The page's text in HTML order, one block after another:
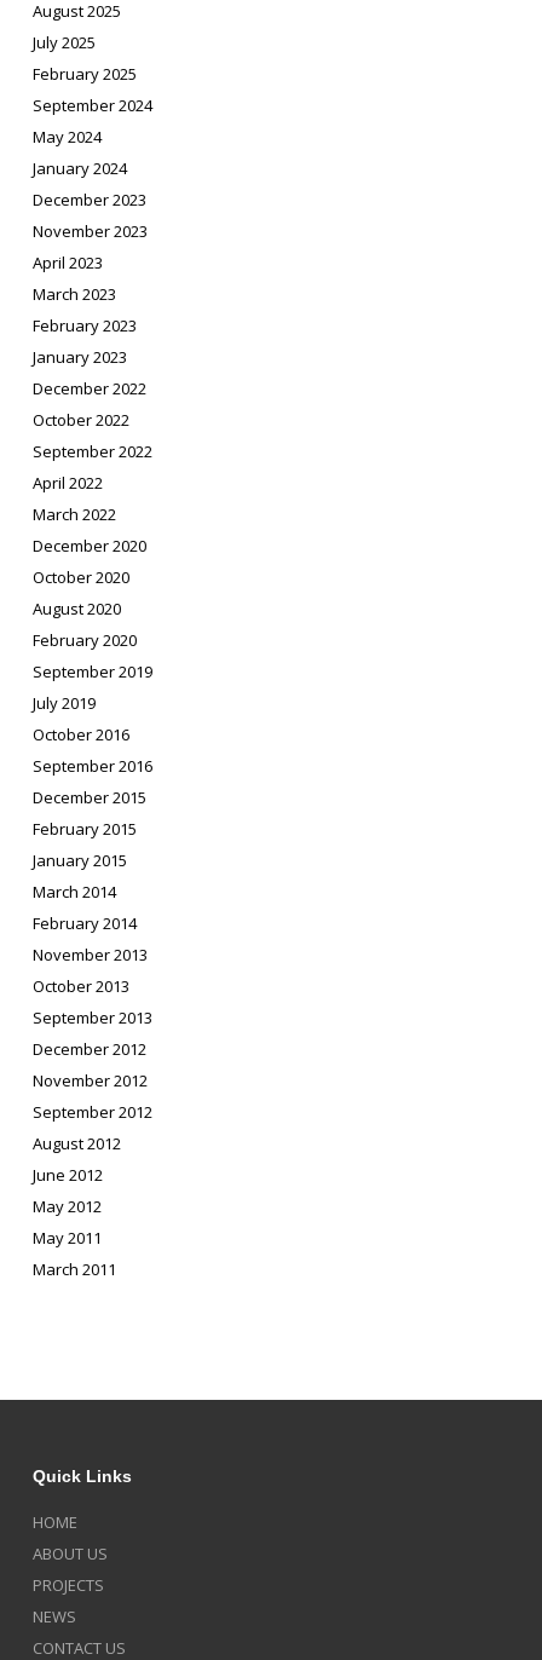
August 2025
July 2025
February 2025
September 2024
May 2024
January 2024
December 2023
November 2023
April 2023
March 2023
February 2023
January 2023
December 2022
October 2022
September 2022
April 2022
March 2022
December 2020
October 2020
August 2020
February 2020
September 2019
July 2019
October 2016
September 2016
December 2015
February 2015
January 2015
March 2014
February 2014
November 2013
October 2013
September 2013
December 2012
November 2012
September 2012
August 2012
June 2012
May 2012
May 2011
March 2011
Quick Links
HOME
ABOUT US
PROJECTS
NEWS
CONTACT US